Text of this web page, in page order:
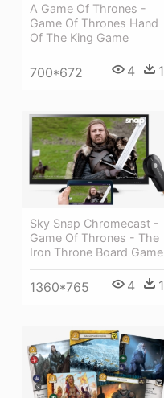
A Game Of Thrones -
Game Of Thrones Hand
Of The King Game
700*672 4 1
Sky Snap Chromecast -
Game Of Thrones - The
Iron Throne Board Game
1360*765 4 1